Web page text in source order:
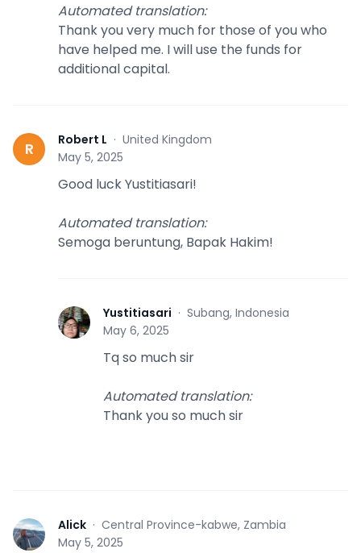
Automated translation:
Thank you very much for those of you who
have helped me. I will use the funds for
additional capital.
R Robert L · United Kingdom
May 5, 2025
Good luck Yustitiasari!
Automated translation:
Semoga beruntung, Bapak Hakim!
Y Yustitiasari · Subang, Indonesia
May 6, 2025
Tq so much sir
Automated translation:
Thank you so much sir
A Alick · Central Province-kabwe, Zambia
May 5, 2025